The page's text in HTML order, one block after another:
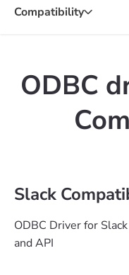
Compatibility
ODBC
Slack
ODBC Driver for
and API